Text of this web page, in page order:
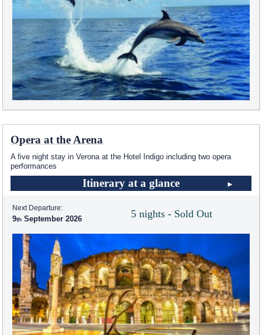
Opera at the Arena
A five night stay in Verona at the Hotel Indigo including two opera
performances
Itinerary at a glance
5 nights - Sold Out
Next Departure:
9 September 2026